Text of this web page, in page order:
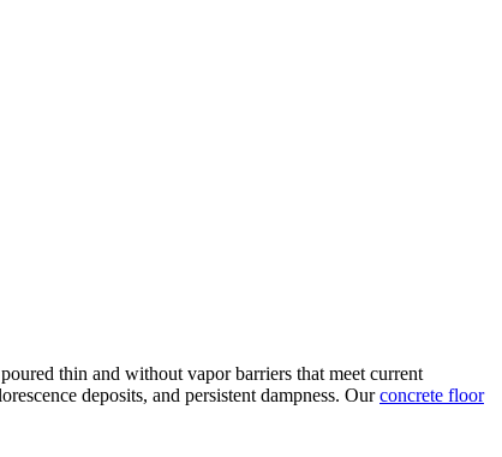
thin and without vapor barriers that meet current
deposits, and persistent dampness. Our concrete floor